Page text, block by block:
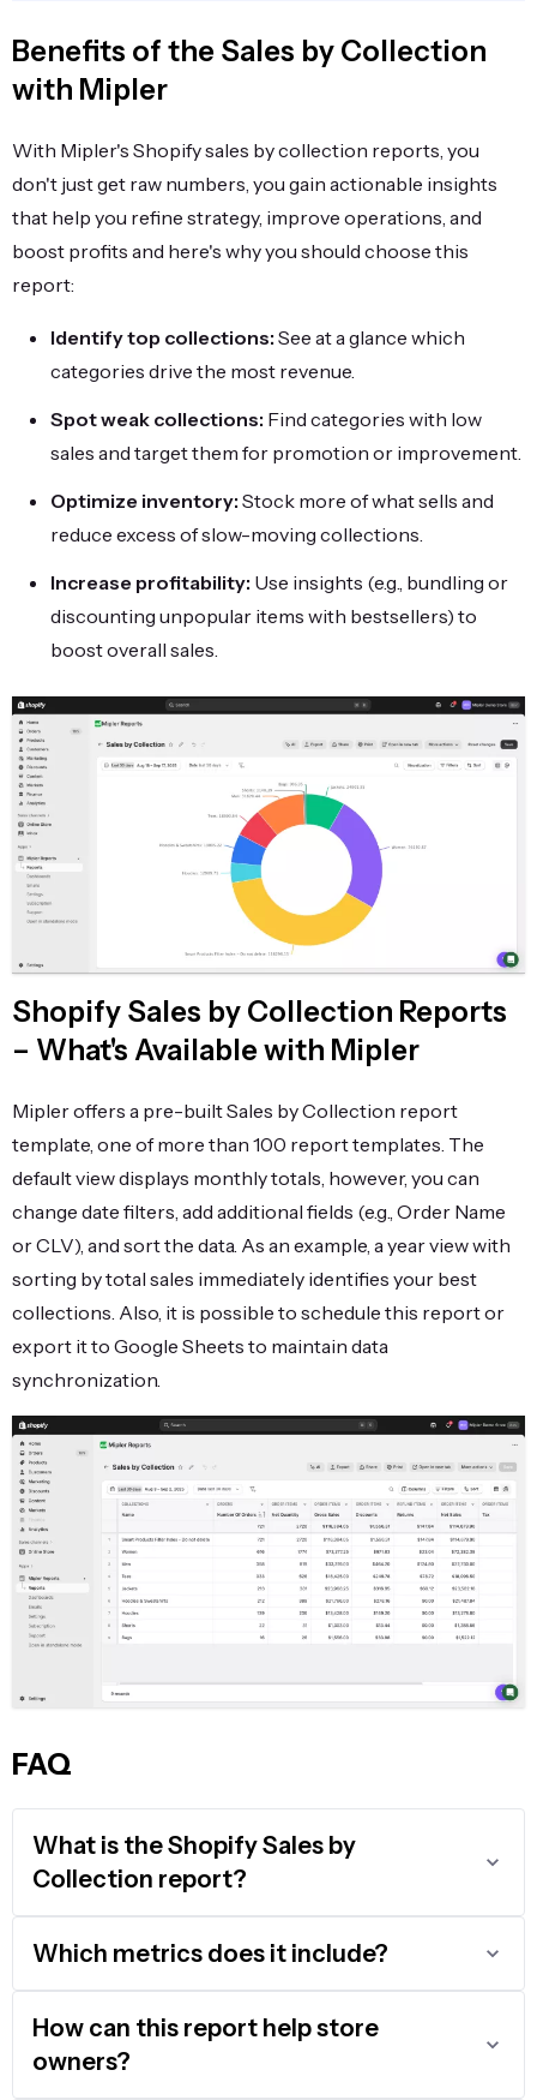
Benefits of the Sales by Collection
with Mipler
With Mipler's Shopify sales by collection reports, you
don't just get raw numbers, you gain actionable insights
that help you refine strategy, improve operations, and
boost profits and here's why you should choose this
report:
Identify top collections: See at a glance which
categories drive the most revenue.
Spot weak collections: Find categories with low
sales and target them for promotion or improvement.
Optimize inventory: Stock more of what sells and
reduce excess of slow-moving collections.
Increase profitability: Use insights (e.g., bundling or
discounting unpopular items with bestsellers) to
boost overall sales.
Shopify Sales by Collection Reports
– What's Available with Mipler
Mipler offers a pre-built Sales by Collection report
template, one of more than 100 report templates. The
default view displays monthly totals, however, you can
change date filters, add additional fields (e.g., Order Name
or CLV), and sort the data. As an example, a year view with
sorting by total sales immediately identifies your best
collections. Also, it is possible to schedule this report or
export it to Google Sheets to maintain data
synchronization.
FAQ
What is the Shopify Sales by
Collection report?
Which metrics does it include?
How can this report help store
owners?